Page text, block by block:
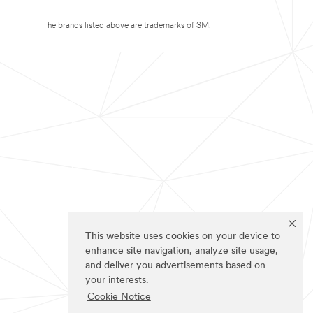
This website uses cookies on your device to
enhance site navigation, analyze site usage,
and deliver you advertisements based on
your interests.
Cookie Notice
The brands listed above are trademarks of 3M.